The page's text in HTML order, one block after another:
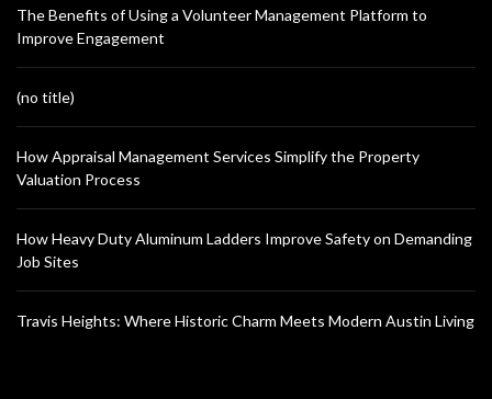
The Benefits of Using a Volunteer Management Platform to
Improve Engagement
(no title)
How Appraisal Management Services Simplify the Property
Valuation Process
How Heavy Duty Aluminum Ladders Improve Safety on Demanding
Job Sites
Travis Heights: Where Historic Charm Meets Modern Austin Living